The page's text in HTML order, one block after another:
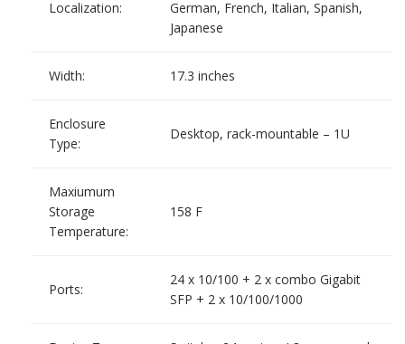
Localization:
German, French, Italian, Spanish,
Japanese
Width: 17.3 inches
Enclosure
Type:
Desktop, rack-mountable – 1U
Maxiumum
Storage
Temperature:
158 F
Ports:
24 x 10/100 + 2 x combo Gigabit
SFP + 2 x 10/100/1000